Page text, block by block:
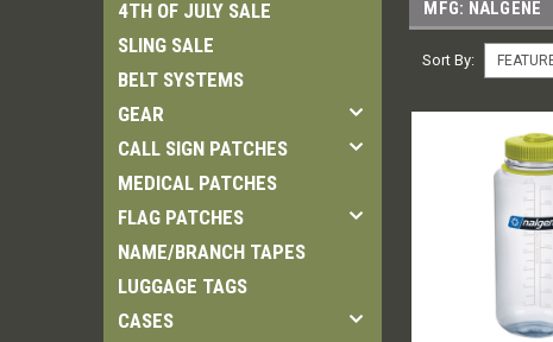
4TH OF JULY SALE
SLING SALE
BELT SYSTEMS
GEAR
CALL SIGN PATCHES
MEDICAL PATCHES
FLAG PATCHES
NAME/BRANCH TAPES
LUGGAGE TAGS
CASES
MFG: NALGENE
Sort By: